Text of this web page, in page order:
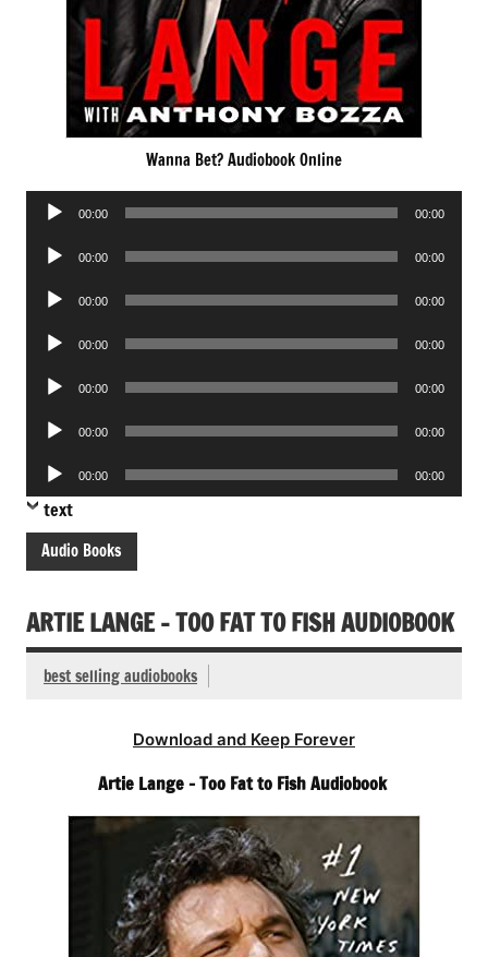
Wanna Bet? Audiobook Online
Audio
00:00 00:00
Audio
00:00 00:00
Audio
00:00 00:00
Audio
00:00 00:00
Audio
00:00 00:00
Audio
00:00 00:00
Audio
Player
00:00 00:00
text
Audio Books
ARTIE LANGE – TOO FAT TO FISH AUDIOBOOK
best selling audiobooks
Download and Keep Forever
Artie Lange – Too Fat to Fish Audiobook